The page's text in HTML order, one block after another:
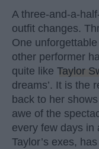
A three-and-a-
outfit changes.
One
other performer
quite like Taylor
dreams’. It is the
back to her
awe of the
every few days in
Taylor’s exes,